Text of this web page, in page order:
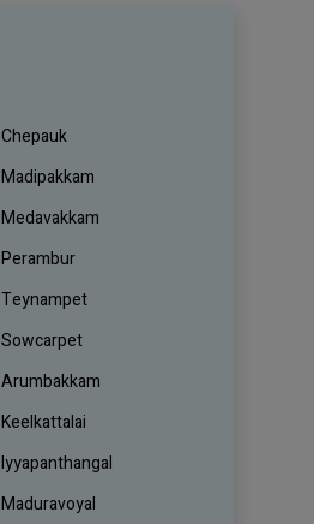
Chepauk
Madipakkam
Medavakkam
Perambur
Teynampet
Sowcarpet
Arumbakkam
Keelkattalai
Iyyapanthangal
Maduravoyal